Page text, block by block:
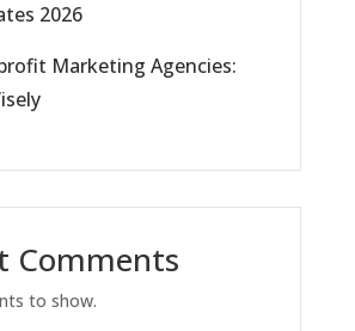
2026
Marketing Agencies:
Comments
to show.